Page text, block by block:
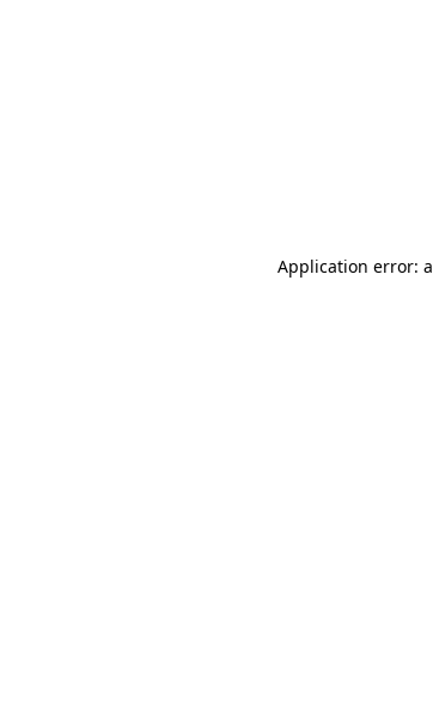
Application error: a